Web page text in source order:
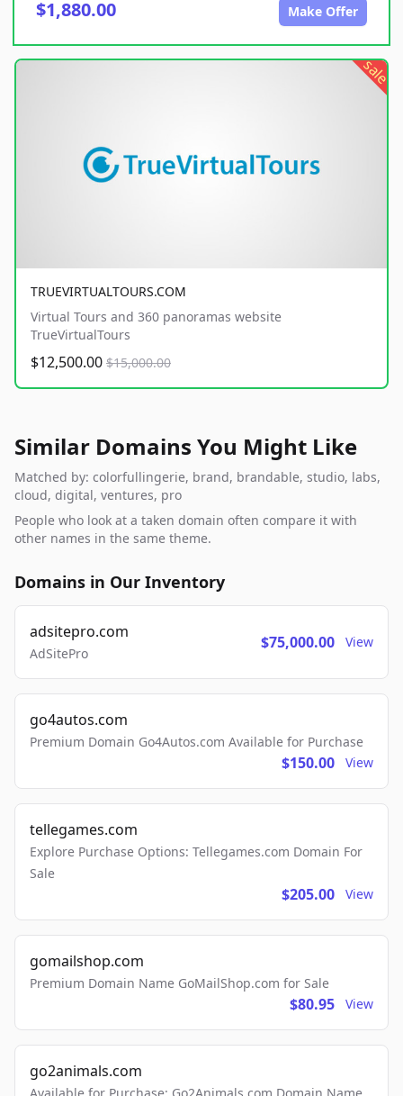
$1,880.00 Make Offer
sale
TRUEVIRTUALTOURS.COM
Virtual Tours and 360 panoramas website
TrueVirtualTours
$12,500.00 $15,000.00
Similar Domains You Might Like
Matched by: colorfullingerie, brand, brandable, studio, labs,
cloud, digital, ventures, pro
People who look at a taken domain often compare it with
other names in the same theme.
Domains in Our Inventory
adsitepro.com
AdSitePro
$75,000.00 View
go4autos.com
Premium Domain Go4Autos.com Available for Purchase
$150.00 View
tellegames.com
Explore Purchase Options: Tellegames.com Domain For
Sale
$205.00 View
gomailshop.com
Premium Domain Name GoMailShop.com for Sale
$80.95 View
go2animals.com